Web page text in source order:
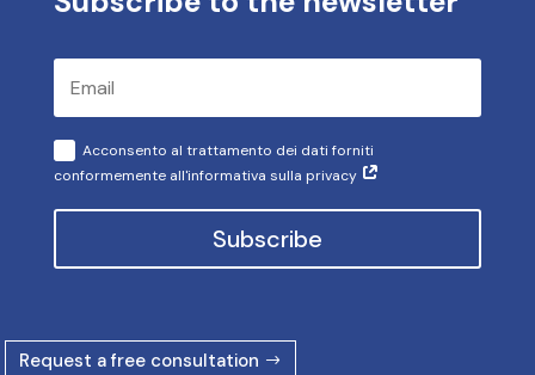
Acconsento al trattamento dei dati forniti
conformemente all'informativa sulla privacy
Subscribe
Request a free consultation